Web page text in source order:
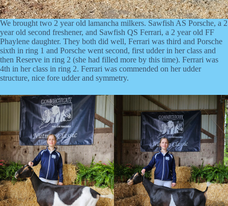
We brought two 2 year old lamancha milkers. Sawfish AS Porsche, a 2
year old second freshener, and Sawfish QS Ferrari, a 2 year old FF
Phaylene daughter. They both did well, Ferrari was third and Porsche
sixth in ring 1 and Porsche went second, first udder in her class and
then Reserve in ring 2 (she had filled more by this time). Ferrari was
4th in her class in ring 2. Ferrari was commended on her udder
structure, nice fore udder and symmetry.